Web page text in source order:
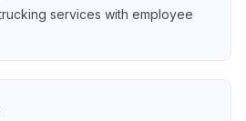
services with employee